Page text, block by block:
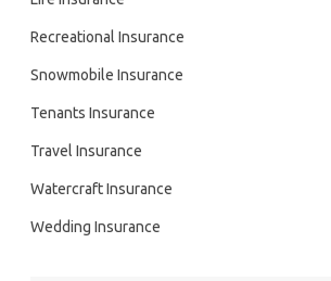
Recreational Insurance
Snowmobile Insurance
Tenants Insurance
Travel Insurance
Watercraft Insurance
Wedding Insurance